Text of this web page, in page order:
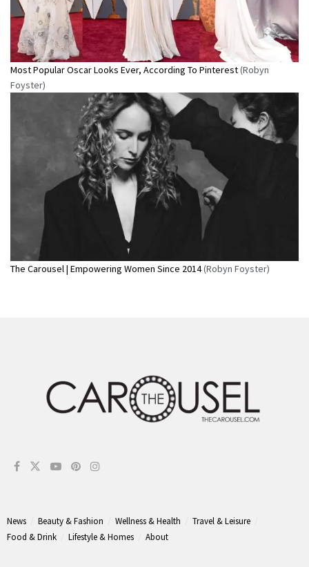
Most Popular Oscar Looks Ever, According To Pinterest(Robyn
Foyster)
The Carousel | Empowering Women Since 2014(Robyn Foyster)
News Beauty & Fashion Wellness & Health
Travel & Leisure
Food & Drink
Lifestyle & Homes About